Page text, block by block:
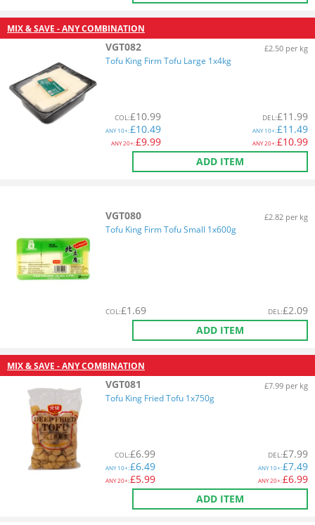
MIX & SAVE - ANY COMBINATION
VGT082 £2.50 per kg
Tofu King Firm Tofu Large 1x4kg
COL:£10.99
ANY10+:£10.49
ANY20+:£9.99
DEL:£11.99
ANY10+:£11.49
ANY20+:£10.99
ADD ITEM
VGT080 £2.82 per kg
Tofu King Firm Tofu Small 1x600g
COL:£1.69 DEL:£2.09
ADD ITEM
MIX & SAVE - ANY COMBINATION
VGT081 £7.99 per kg
Tofu King Fried Tofu 1x750g
COL:£6.99
ANY10+:£6.49
ANY20+:£5.99
DEL:£7.99
ANY10+:£7.49
ANY20+:£6.99
ADD ITEM